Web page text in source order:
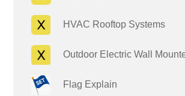
HVAC Rooftop Systems
Outdoor Electric Wall
Flag Explain